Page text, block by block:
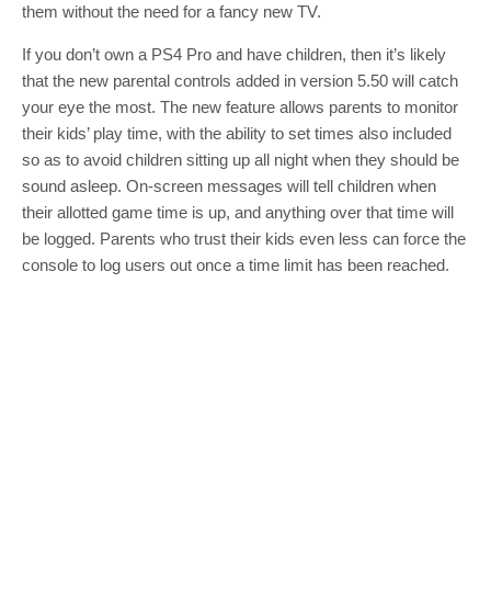
them without the need for a fancy new TV.
If you don’t own a PS4 Pro and have children, then it’s likely
that the new parental controls added in version 5.50 will catch
your eye the most. The new feature allows parents to monitor
their kids’ play time, with the ability to set times also included
so as to avoid children sitting up all night when they should be
sound asleep. On-screen messages will tell children when
their allotted game time is up, and anything over that time will
be logged. Parents who trust their kids even less can force the
console to log users out once a time limit has been reached.